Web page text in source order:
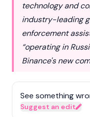
technology and
industry-leading
enforcement
“operating in
Binance's new
See something
Suggest an edit